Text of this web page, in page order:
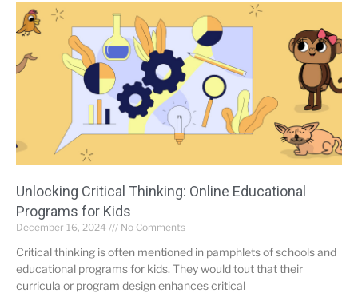
Unlocking Critical Thinking: Online Educational
Programs for Kids
December 16, 2024 No Comments
Critical thinking is often mentioned in pamphlets of schools and
educational programs for kids. They would tout that their
curricula or program design enhances critical